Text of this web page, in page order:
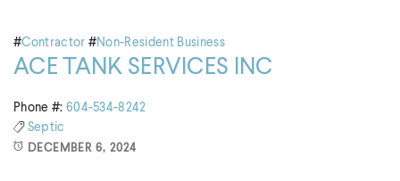
#Contractor #Non-Resident Business
ACE TANK SERVICES INC
Phone #: 604-534-8242
Septic
DECEMBER 6, 2024